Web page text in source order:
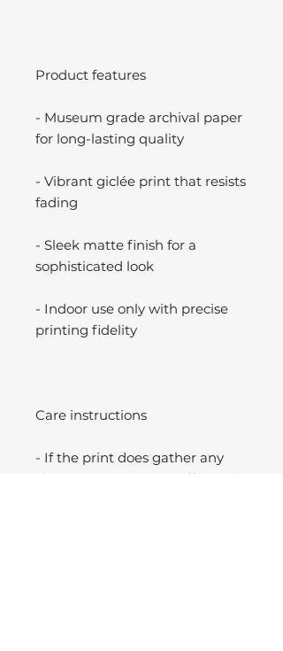
Product features
- Museum grade archival paper
for long-lasting quality
- Vibrant giclée print that resists
fading
- Sleek matte finish for a
sophisticated look
- Indoor use only with precise
printing fidelity
Care instructions
- If the print does gather any
dust, you may wipe it off gently